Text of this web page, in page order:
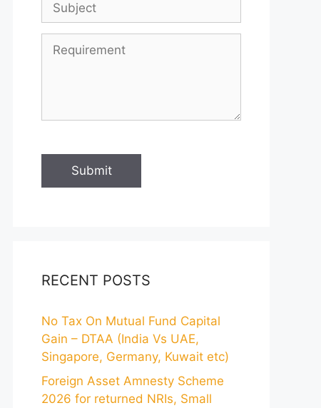
RECENT POSTS
No Tax On Mutual Fund Capital
Gain – DTAA (India Vs UAE,
Singapore, Germany, Kuwait etc)
Foreign Asset Amnesty Scheme
2026 for returned NRIs, Small